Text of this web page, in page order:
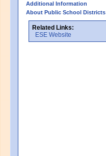
Additional Information
About Public School Districts
Related Links:
ESE Website